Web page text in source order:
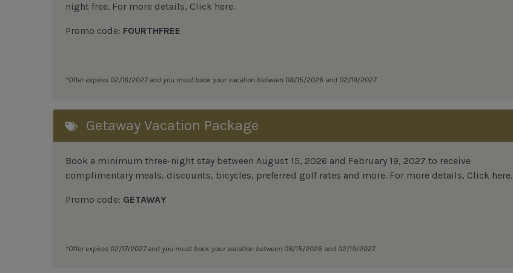
night free. For more details, Click here.
Promo code: FOURTHFREE
*Offer expires 02/16/2027 and you must book your vacation between 08/15/2026 and 02/19/2027.
Getaway Vacation Package
Book a minimum three-night stay between August 15, 2026 and February 19, 2027 to receive
complimentary meals, discounts, bicycles, preferred golf rates and more. For more details, Click here.
Promo code: GETAWAY
*Offer expires 02/17/2027 and you must book your vacation between 08/15/2026 and 02/19/2027.